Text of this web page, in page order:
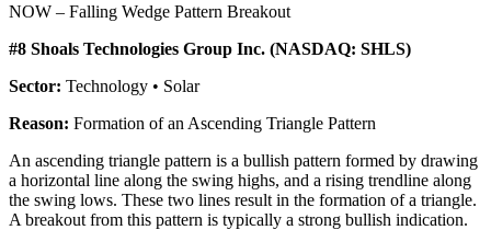
NOW – Falling Wedge Pattern Breakout
#8 Shoals Technologies Group Inc. (NASDAQ: SHLS)
Sector: Technology • Solar
Reason: Formation of an Ascending Triangle Pattern
An ascending triangle pattern is a bullish pattern formed by drawing
a horizontal line along the swing highs, and a rising trendline along
the swing lows. These two lines result in the formation of a triangle.
A breakout from this pattern is typically a strong bullish indication.